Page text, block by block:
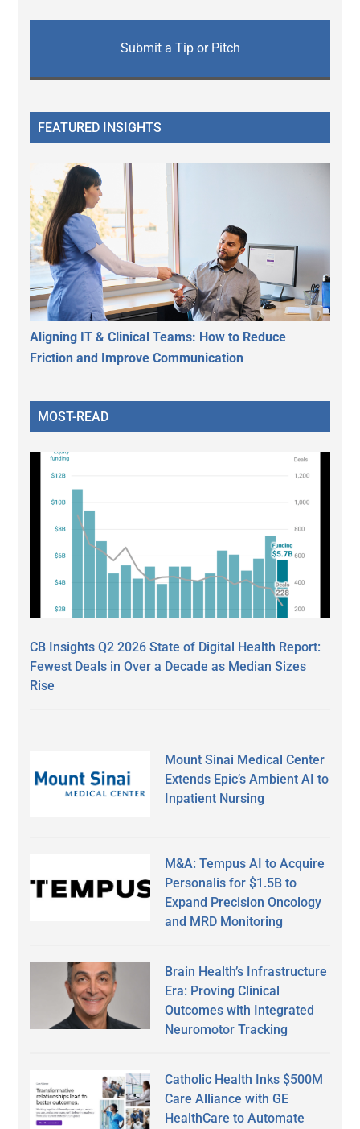
Submit a Tip or Pitch
FEATURED INSIGHTS
Aligning IT & Clinical Teams: How to Reduce
Friction and Improve Communication
MOST-READ
CB Insights Q2 2026 State of Digital Health Report:
Fewest Deals in Over a Decade as Median Sizes
Rise
Mount Sinai Medical Center
Extends Epic’s Ambient AI to
Inpatient Nursing
M&A: Tempus AI to Acquire
Personalis for $1.5B to
Expand Precision Oncology
and MRD Monitoring
Brain Health’s Infrastructure
Era: Proving Clinical
Outcomes with Integrated
Neuromotor Tracking
Catholic Health Inks $500M
Care Alliance with GE
HealthCare to Automate